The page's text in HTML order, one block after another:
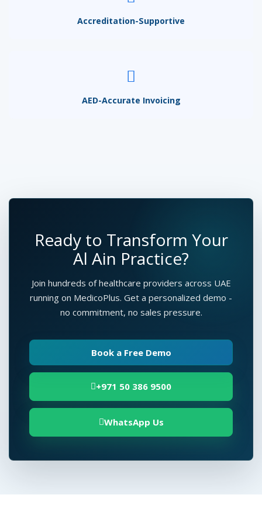
Accreditation-Supportive
AED-Accurate Invoicing
Ready to Transform Your
Al Ain Practice?
Join hundreds of healthcare providers across UAE
running on MedicoPlus. Get a personalized demo -
no commitment, no sales pressure.
Book a Free Demo
+971 50 386 9500
WhatsApp Us